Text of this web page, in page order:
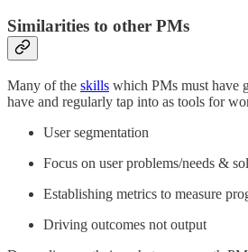
Similarities to other PMs
Many of the skills which PMs must have
have and regularly tap into as tools for
User segmentation
Focus on user problems/needs &
Establishing metrics to measure
Driving outcomes not output